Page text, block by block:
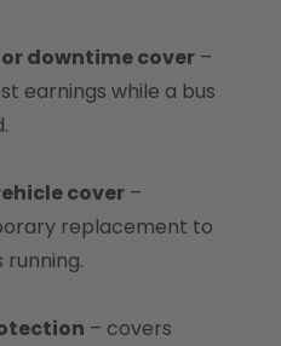
downtime cover–
earnings while a bus
cover–
replacement to
– covers